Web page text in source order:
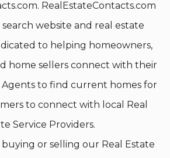
RealEstateContacts.com
search website and real estate
to helping homeowners,
home sellers connect with their
Agents to find current homes for
to connect with local Real
Service Providers.
or selling our Real Estate